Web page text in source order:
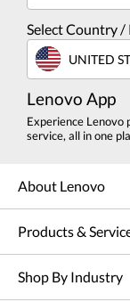
Select Country /
UNITED
Lenovo App
Experience Lenovo
service, all in one
About Lenovo
Products &
Shop By Industry